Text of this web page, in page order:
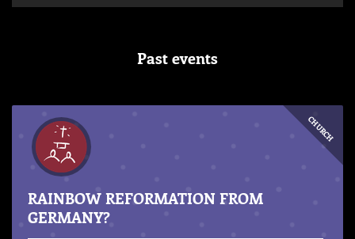
Past events
CHURCH
RAINBOW REFORMATION FROM
GERMANY?